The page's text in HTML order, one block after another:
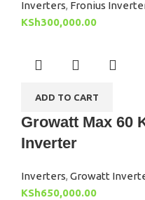
Inverters, Fronius
KSh300,000.00
ADD TO CART
Growatt Max 60
Inverter
Inverters, Growatt
KSh650,000.00